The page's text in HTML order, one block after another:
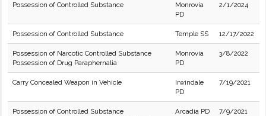
Possession of Controlled Substance
Monrovia
PD
2/1/2024
Possession of Controlled Substance Temple SS 12/17/2022
Possession of Narcotic Controlled Substance
Possession of Drug Paraphernalia
Monrovia
PD
3/8/2022
Carry Concealed Weapon in Vehicle
Irwindale
PD
7/19/2021
Possession of Controlled Substance
Arcadia PD 7/9/2021